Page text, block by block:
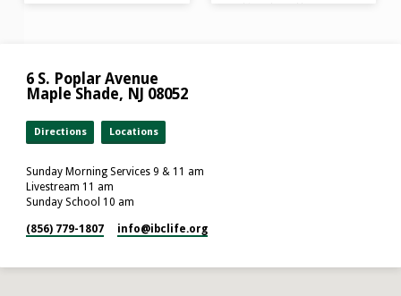
6 S. Poplar Avenue
Maple Shade, NJ 08052
Directions Locations
Sunday Morning Services 9 & 11 am
Livestream 11 am
Sunday School 10 am
(856) 779-1807 info​@ibclife.org